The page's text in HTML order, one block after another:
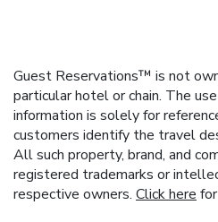
Guest Reservations™ is not
particular hotel or chain. The
information is solely for
customers identify the travel
All such property, brand, and
registered trademarks or
respective owners. Click here